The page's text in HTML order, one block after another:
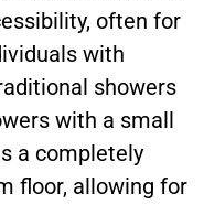
often for
with
showers
with a small
a completely
floor, allowing for